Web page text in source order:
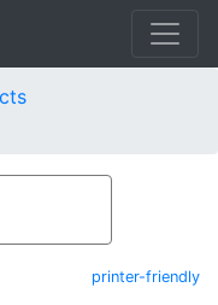
printer-friendly